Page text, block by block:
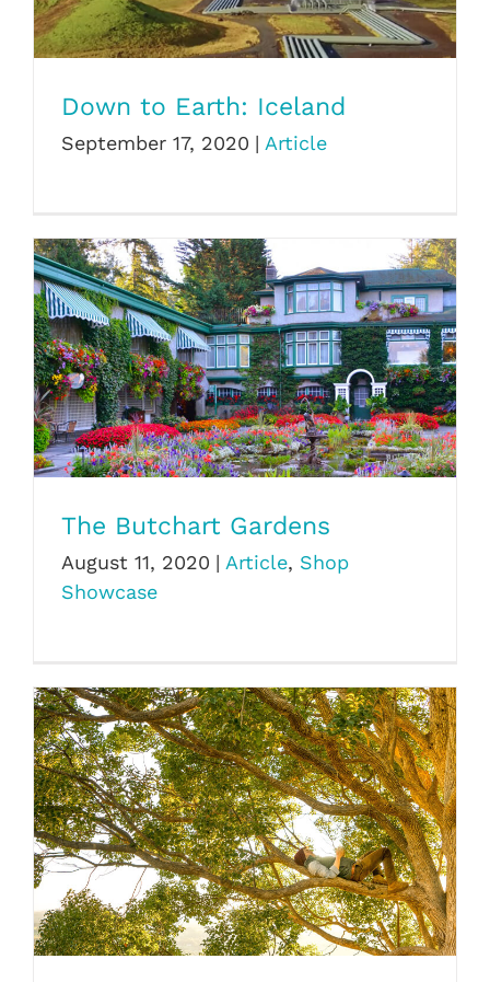
Down to Earth: Iceland
Down to Earth: Iceland
September 17, 2020 | Article
The Butchart Gardens
The Butchart Gardens
August 11, 2020 | Article, Shop
Showcase
The Hidden Life of Trees